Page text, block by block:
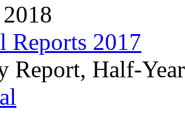
Reports 2017
Report, Half-